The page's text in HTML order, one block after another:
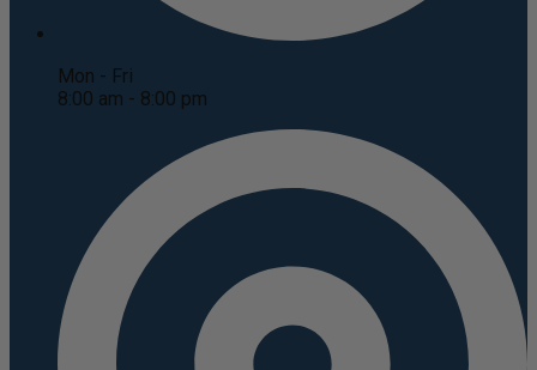
Mon - Fri
8:00 am - 8:00 pm